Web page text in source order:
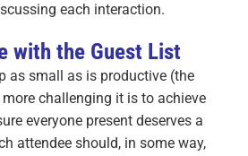
each interaction.
with the Guest List
as small as is productive (the
challenging it is to achieve
everyone present deserves a
attendee should, in some way,